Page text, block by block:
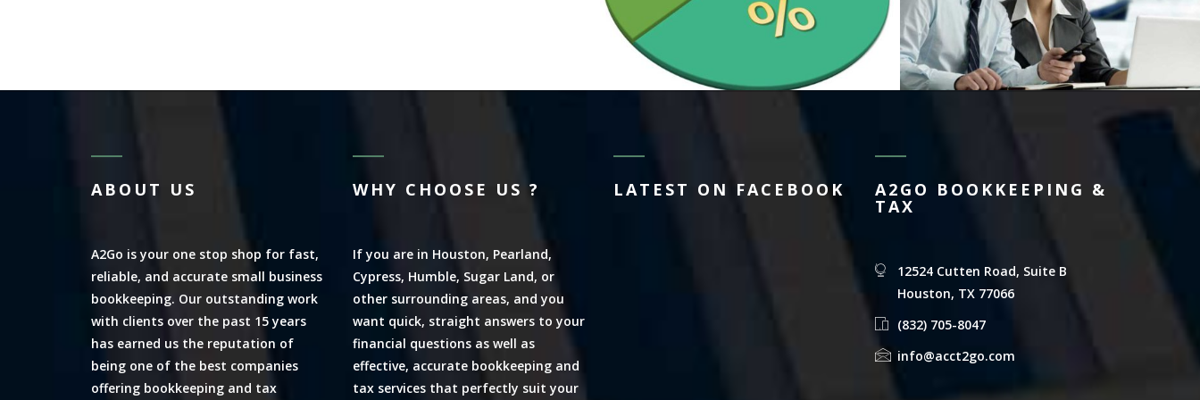
ABOUT US
A2Go is your one stop shop for fast,
reliable, and accurate small business
bookkeeping. Our outstanding work
with clients over the past 15 years
has earned us the reputation of
being one of the best companies
offering bookkeeping and tax
WHY CHOOSE US ?
If you are in Houston, Pearland,
Cypress, Humble, Sugar Land, or
other surrounding areas, and you
want quick, straight answers to your
financial questions as well as
effective, accurate bookkeeping and
tax services that perfectly suit your
LATEST ON FACEBOOK A2GO BOOKKEEPING &
TAX
12524 Cutten Road, Suite B
Houston, TX 77066
(832) 705-8047
info@acct2go.com